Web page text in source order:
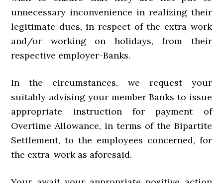
unnecessary inconvenience in realizing their
legitimate dues, in respect of the extra-work
and/or working on holidays, from their
respective employer-Banks.
In the circumstances, we request your
suitably advising your member Banks to issue
appropriate instruction for payment of
Overtime Allowance, in terms of the Bipartite
Settlement, to the employees concerned, for
the extra-work as aforesaid.